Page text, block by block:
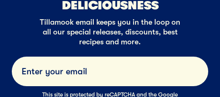
DELICIOUSNESS
Tillamook email keeps you in the loop on
all our special releases, discounts, best
recipes and more.
Submit
This site is protected by reCAPTCHA and the Google